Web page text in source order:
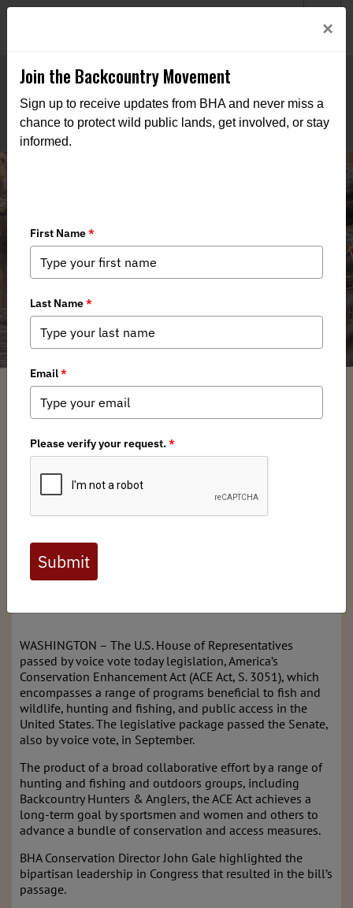
House Passes Package of
Conservation, Access Bills
Walker Conyngham / Friday, October 2, 2020 / Categories:Media,Press
Oct. 1, 2020
Contact: Katie McKalip, 406-240-9262,
mckalip@backcountryhunters.org
America’s Conservation Enhancement Act, or ACE Act,
would expand public access, restore habitat and improve
WASHINGTON – The U.S. House of Representatives
passed by voice vote today legislation, America’s
Conservation Enhancement Act (ACE Act, S. 3051), which
encompasses a range of programs beneficial to fish and
wildlife, hunting and fishing, and public access in the
United States. The legislative package passed the Senate,
also by voice vote, in September.
The product of a broad collaborative effort by a range of
hunting and fishing and outdoors groups, including
Backcountry Hunters & Anglers, the ACE Act achieves a
long-term goal by sportsmen and women and others to
advance a bundle of conservation and access measures.
BHA Conservation Director John Gale highlighted the
bipartisan leadership in Congress that resulted in the bill’s
passage.
×
Join the Backcountry Movement
Sign up to receive updates from BHA and never miss a
chance to protect wild public lands, get involved, or stay
informed.